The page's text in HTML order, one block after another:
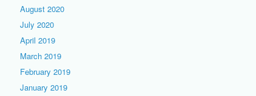
August 2020
July 2020
April 2019
March 2019
February 2019
January 2019